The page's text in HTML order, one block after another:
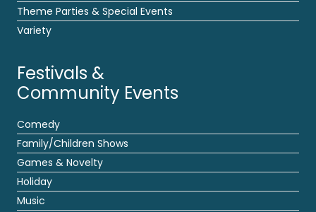
Theme Parties & Special Events
Variety
Festivals &
Community Events
Comedy
Family/Children Shows
Games & Novelty
Holiday
Music